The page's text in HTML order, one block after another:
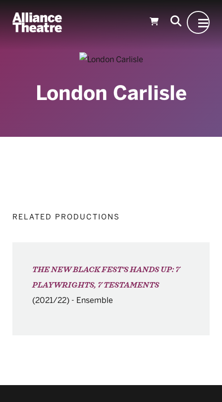
London Carlisle
RELATED PRODUCTIONS
THE NEW BLACK FEST'S HANDS UP: 7
PLAYWRIGHTS, 7 TESTAMENTS
(2021/22) - Ensemble